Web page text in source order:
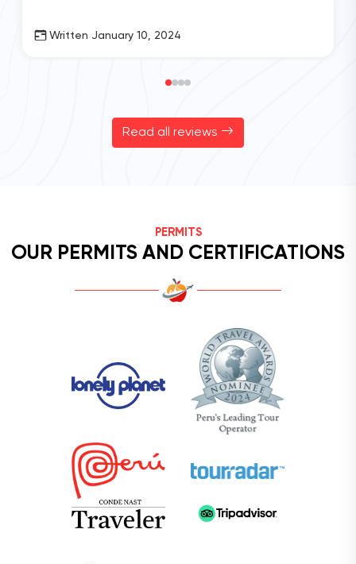
Written January 10, 2024
Read all reviews
PERMITS
OUR PERMITS AND CERTIFICATIONS